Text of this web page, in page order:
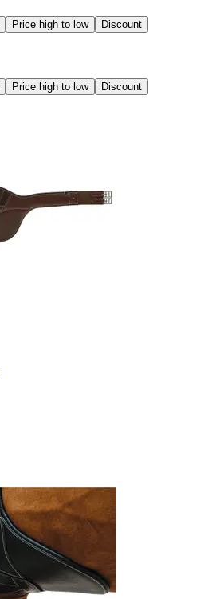
Price high to low Discount
Price high to low Discount